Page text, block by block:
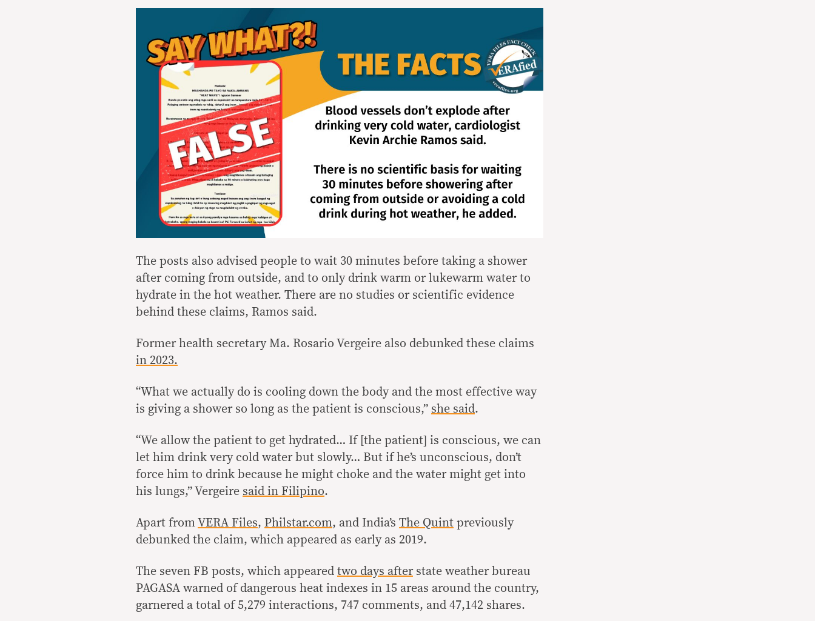
The posts also advised people to wait 30 minutes before taking a shower
after coming from outside, and to only drink warm or lukewarm water to
hydrate in the hot weather. There are no studies or scientific evidence
behind these claims, Ramos said.
Former health secretary Ma. Rosario Vergeire also debunked these claims
in 2023.
“What we actually do is cooling down the body and the most effective way
is giving a shower so long as the patient is conscious,” she said .
“We allow the patient to get hydrated… If [the patient] is conscious, we can
let him drink very cold water but slowly… But if he’s unconscious, don’t
force him to drink because he might choke and the water might get into
his lungs,” Vergeire said in Filipino.
Apart from VERA Files, Philstar.com, and India’s The Quint previously
debunked the claim, which appeared as early as 2019.
The seven FB posts, which appeared two days afterstate weather bureau
PAGASA warned of dangerous heat indexes in 15 areas around the country,
garnered a total of 5,279 interactions, 747 comments, and 47,142 shares.